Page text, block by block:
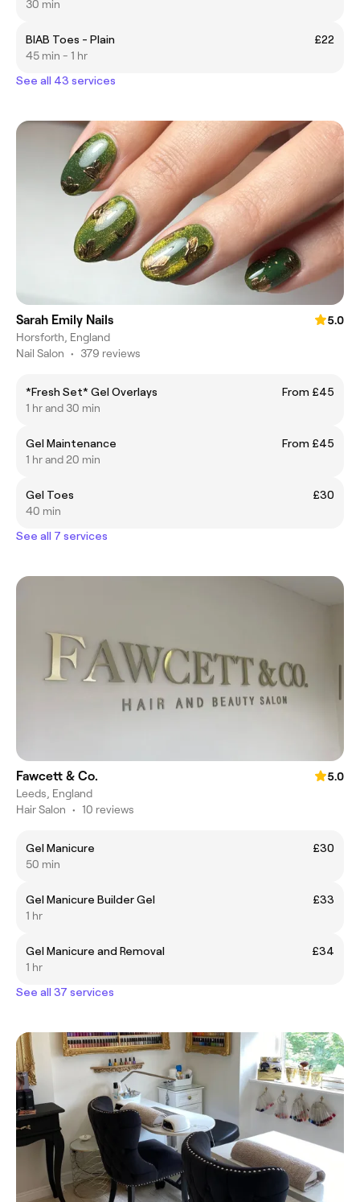
30 min
BIAB Toes - Plain
£22
45 min - 1 hr
See all 43 services
Sarah Emily Nails
5.0
Horsforth, England
Nail Salon • 379 reviews
*Fresh Set* Gel Overlays
From £45
1 hr and 30 min
Gel Maintenance
From £45
1 hr and 20 min
Gel Toes
£30
40 min
See all 7 services
Fawcett & Co.
5.0
Leeds, England
Hair Salon • 10 reviews
Gel Manicure
£30
50 min
Gel Manicure Builder Gel
£33
1 hr
Gel Manicure and Removal
£34
1 hr
See all 37 services